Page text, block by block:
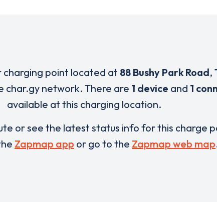
charging point located at 88 Bushy Park Road,
char.gy network. There are 1 device and 1
available at this charging location.
or see the latest status info for this charge
Zapmap app or go to the Zapmap web map